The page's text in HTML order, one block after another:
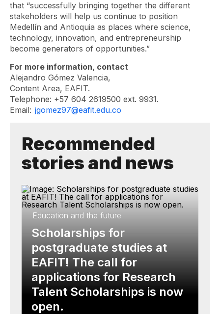
that “successfully bringing together the different
stakeholders will help us continue to position
Medellín and Antioquia as places where science,
technology, innovation, and entrepreneurship
become generators of opportunities.”
For more information, contact
Alejandro Gómez Valencia,
Content Area, EAFIT.
Telephone: +57 604 2619500 ext. 9931.
Email: jgomez97@eafit.edu.co
Recommended
stories and news
Education and the future
Scholarships for
postgraduate studies at
EAFIT! The call for
applications for Research
Talent Scholarships is now
open.